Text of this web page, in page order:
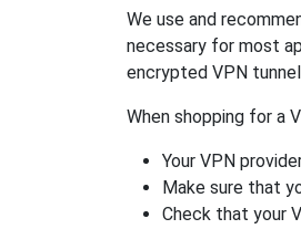
We use and
necessary for most
encrypted VPN
When shopping for a
Your VPN
Make sure that
Check that your